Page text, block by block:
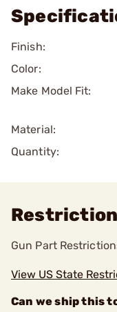
Finish:
Color:
Make Model Fit:
Material:
Quantity:
Restriction
Gun Part
View US State
Can we ship this